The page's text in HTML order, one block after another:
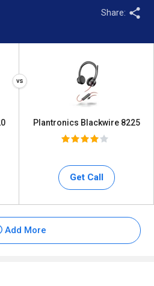
Share:
Plantronics Blackwire 8225
Get Call
Add More